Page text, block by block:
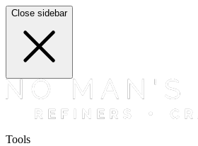
Close sidebar
Tools